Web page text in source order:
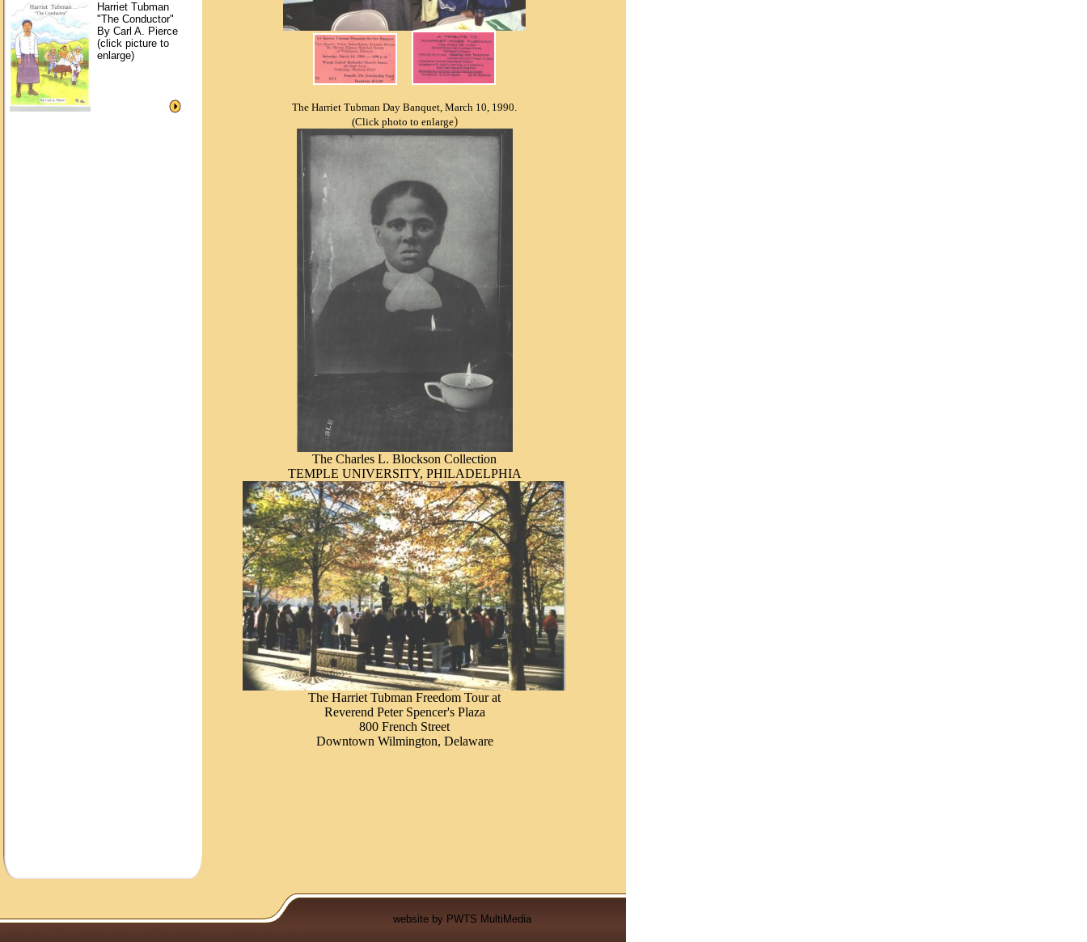
Harriet Tubman
"The Conductor"
By Carl A. Pierce
(click picture to
enlarge)
The Harriet Tubman Day Banquet, March 10, 1990.
(Click photo to enlarge)
The Charles L. Blockson Collection
TEMPLE UNIVERSITY, PHILADELPHIA
The Harriet Tubman Freedom Tour at
Reverend Peter Spencer's Plaza
800 French Street
Downtown Wilmington, Delaware
website by PWTS MultiMedia